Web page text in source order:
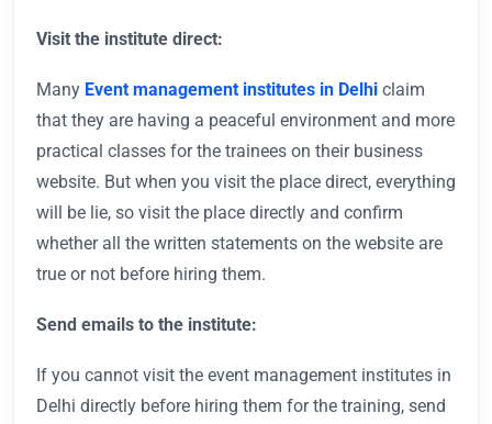
Visit the institute direct:
Many Event management institutes in Delhi claim
that they are having a peaceful environment and more
practical classes for the trainees on their business
website. But when you visit the place direct, everything
will be lie, so visit the place directly and confirm
whether all the written statements on the website are
true or not before hiring them.
Send emails to the institute:
If you cannot visit the event management institutes in
Delhi directly before hiring them for the training, send